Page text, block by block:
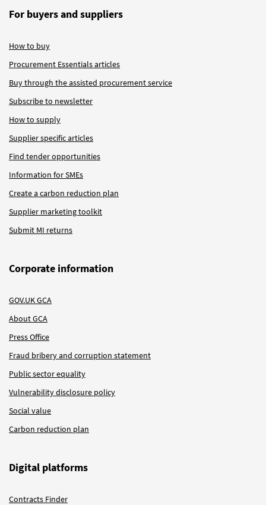
For buyers and suppliers
How to buy
Procurement Essentials articles
Buy through the assisted procurement service
Subscribe to newsletter
How to supply
Supplier specific articles
Find tender opportunities
Information for SMEs
Create a carbon reduction plan
Supplier marketing toolkit
Submit MI returns
Corporate information
GOV.UK GCA
About GCA
Press Office
Fraud bribery and corruption statement
Public sector equality
Vulnerability disclosure policy
Social value
Carbon reduction plan
Digital platforms
Contracts Finder